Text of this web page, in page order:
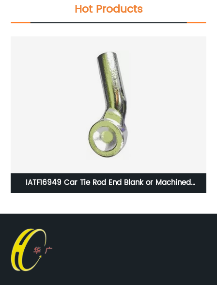
Hot Products
IATF16949 Car Tie Rod End Blank or Machined